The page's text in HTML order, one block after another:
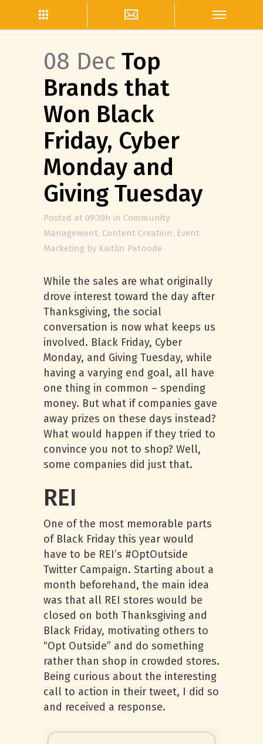
08 Dec Top
Brands that
Won Black
Friday, Cyber
Monday and
Giving Tuesday
Posted at 09:30h in Community
Management, Content Creation, Event
Marketing by Kaitlin Patnode
While the sales are what originally
drove interest toward the day after
Thanksgiving, the social
conversation is now what keeps us
involved. Black Friday, Cyber
Monday, and Giving Tuesday, while
having a varying end goal, all have
one thing in common – spending
money. But what if companies gave
away prizes on these days instead?
What would happen if they tried to
convince you not to shop? Well,
some companies did just that.
REI
One of the most memorable parts
of Black Friday this year would
have to be REI’s #OptOutside
Twitter Campaign. Starting about a
month beforehand, the main idea
was that all REI stores would be
closed on both Thanksgiving and
Black Friday, motivating others to
“Opt Outside” and do something
rather than shop in crowded stores.
Being curious about the interesting
call to action in their tweet, I did so
and received a response.